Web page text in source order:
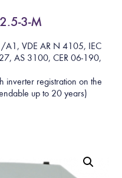
3-M
A1, VDE AR N 4105, IEC
AS 3100, CER 06-190,
inverter registration on the
up to 20 years)